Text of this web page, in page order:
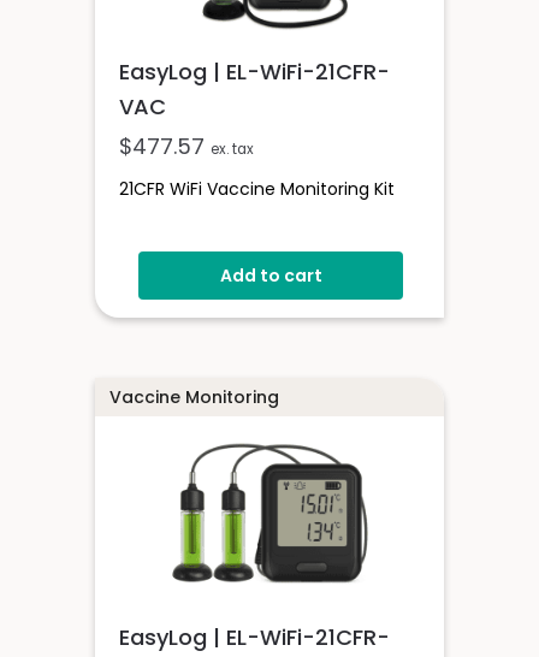
EasyLog | EL-WiFi-21CFR-
VAC
$477.57 ex. tax
21CFR WiFi Vaccine Monitoring Kit
Add to cart
Vaccine Monitoring
EasyLog | EL-WiFi-21CFR-